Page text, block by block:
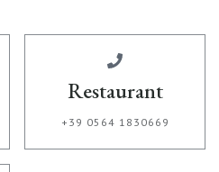
Restaurant
+39 0564 1830669